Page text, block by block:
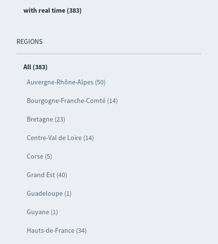
with real time (383)
REGIONS
All (383)
Auvergne-Rhône-Alpes (50)
Bourgogne-Franche-Comté (14)
Bretagne (23)
Centre-Val de Loire (14)
Corse (5)
Grand Est (40)
Guadeloupe (1)
Guyane (1)
Hauts-de-France (34)